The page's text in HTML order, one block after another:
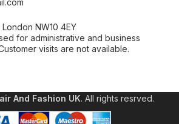
NW10 4EY
for administrative and business
visits are not available.
And Fashion UK. All rights resrved.